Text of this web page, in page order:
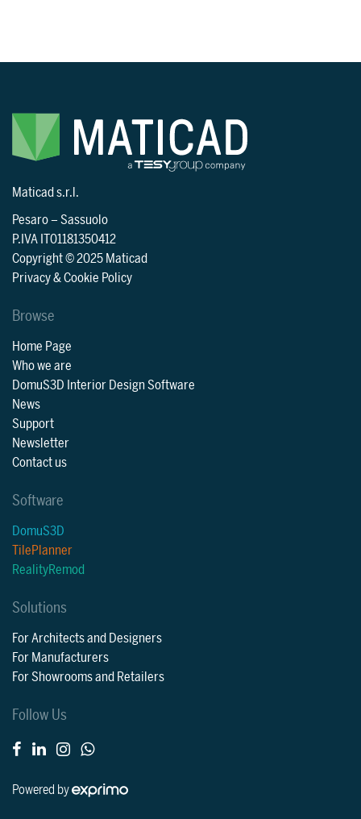
Maticad s.r.l.
Pesaro–Sassuolo
P.IVA IT01181350412
Copyright © 2025 Maticad
Privacy & Cookie Policy
Browse
Home Page
Who we are
DomuS3D Interior Design Software
News
Support
Newsletter
Contact us
Software
DomuS3D
TilePlanner
RealityRemod
Solutions
For Architects and Designers
For Manufacturers
For Showrooms and Retailers
Follow Us
Powered by